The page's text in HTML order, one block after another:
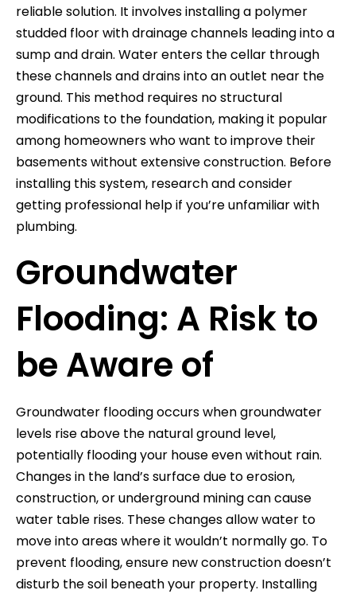
reliable solution. It involves installing a polymer
studded floor with drainage channels leading into a
sump and drain. Water enters the cellar through
these channels and drains into an outlet near the
ground. This method requires no structural
modifications to the foundation, making it popular
among homeowners who want to improve their
basements without extensive construction. Before
installing this system, research and consider
getting professional help if you’re unfamiliar with
plumbing.
Groundwater
Flooding: A Risk to
be Aware of
Groundwater flooding occurs when groundwater
levels rise above the natural ground level,
potentially flooding your house even without rain.
Changes in the land’s surface due to erosion,
construction, or underground mining can cause
water table rises. These changes allow water to
move into areas where it wouldn’t normally go. To
prevent flooding, ensure new construction doesn’t
disturb the soil beneath your property. Installing